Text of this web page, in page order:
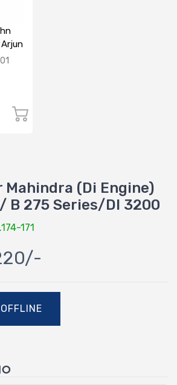
(Di Engine)
B 275 Series/DI 3200
171